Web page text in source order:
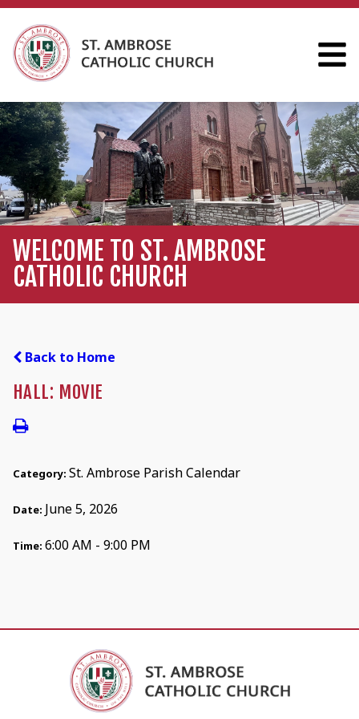
WELCOME TO ST. AMBROSE
CATHOLIC CHURCH
Back to Home
HALL: MOVIE
Category: St. Ambrose Parish Calendar
Date: June 5, 2026
Time: 6:00 AM - 9:00 PM